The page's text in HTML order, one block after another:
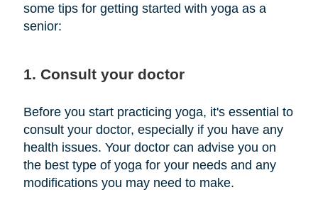
some tips for getting started with yoga as a
senior:
1. Consult your doctor
Before you start practicing yoga, it's essential to
consult your doctor, especially if you have any
health issues. Your doctor can advise you on
the best type of yoga for your needs and any
modifications you may need to make.